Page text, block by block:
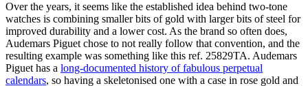
Over the years, it seems like the established idea behind two-tone
watches is combining smaller bits of gold with larger bits of steel for
improved durability and a lower cost. As the brand so often does,
Audemars Piguet chose to not really follow that convention, and the
resulting example was something like this ref. 25829TA. Audemars
Piguet has a long-documented history of fabulous perpetual
calendars, so having a skeletonised one with a case in rose gold and